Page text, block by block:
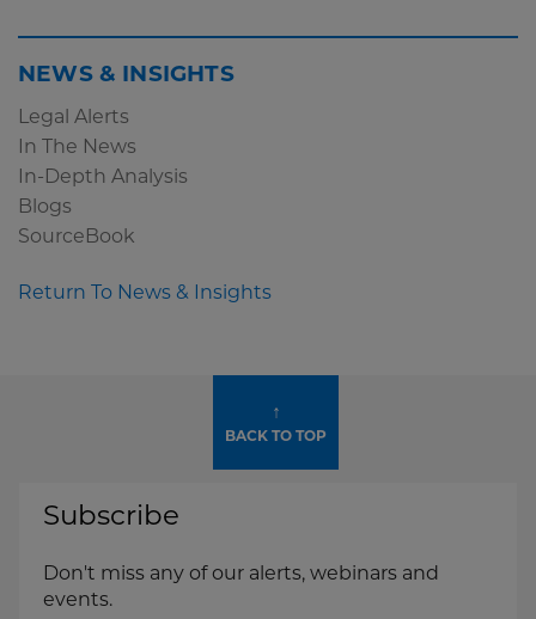
NEWS & INSIGHTS
Legal Alerts
In The News
In-Depth Analysis
Blogs
SourceBook
Return To News & Insights
↑
BACK TO TOP
Subscribe
Don't miss any of our alerts, webinars and
events.